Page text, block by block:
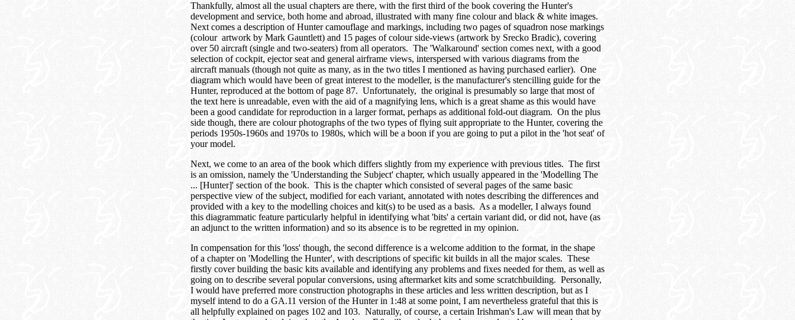
Thankfully, almost all the usual chapters are there, with the first third of the book covering the Hunter's
development and service, both home and abroad, illustrated with many fine colour and black & white images.
Next comes a description of Hunter camouflage and markings, including two pages of squadron nose markings
(colour artwork by Mark Gauntlett) and 15 pages of colour side-views (artwork by Srecko Bradic), covering
over 50 aircraft (single and two-seaters) from all operators. The 'Walkaround' section comes next, with a good
selection of cockpit, ejector seat and general airframe views, interspersed with various diagrams from the
aircraft manuals (though not quite as many, as in the two titles I mentioned as having purchased earlier). One
diagram which would have been of great interest to the modeller, is the manufacturer's stencilling guide for the
Hunter, reproduced at the bottom of page 87. Unfortunately, the original is presumably so large that most of
the text here is unreadable, even with the aid of a magnifying lens, which is a great shame as this would have
been a good candidate for reproduction in a larger format, perhaps as additional fold-out diagram. On the plus
side though, there are colour photographs of the two types of flying suit appropriate to the Hunter, covering the
periods 1950s-1960s and 1970s to 1980s, which will be a boon if you are going to put a pilot in the 'hot seat' of
your model.
Next, we come to an area of the book which differs slightly from my experience with previous titles. The first
is an omission, namely the 'Understanding the Subject' chapter, which usually appeared in the 'Modelling The
... [Hunter]' section of the book. This is the chapter which consisted of several pages of the same basic
perspective view of the subject, modified for each variant, annotated with notes describing the differences and
provided with a key to the modelling choices and kit(s) to be used as a basis. As a modeller, I always found
this diagrammatic feature particularly helpful in identifying what 'bits' a certain variant did, or did not, have (as
an adjunct to the written information) and so its absence is to be regretted in my opinion.
In compensation for this 'loss' though, the second difference is a welcome addition to the format, in the shape
of a chapter on 'Modelling the Hunter', with descriptions of specific kit builds in all the major scales. These
firstly cover building the basic kits available and identifying any problems and fixes needed for them, as well as
going on to describe several popular conversions, using aftermarket kits and some scratchbuilding. Personally,
I would have preferred more construction photographs in these articles and less written description, but as I
myself intend to do a GA.11 version of the Hunter in 1:48 at some point, I am nevertheless grateful that this is
all helpfully explained on pages 102 and 103. Naturally, of course, a certain Irishman's Law will mean that by